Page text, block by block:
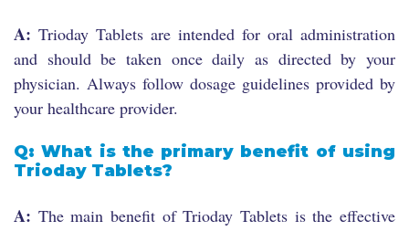
A: Trioday Tablets are intended for oral administration
and should be taken once daily as directed by your
physician. Always follow dosage guidelines provided by
your healthcare provider.
Q: What is the primary benefit of using
Trioday Tablets?
A: The main benefit of Trioday Tablets is the effective